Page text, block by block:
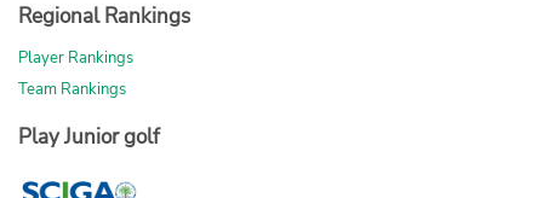
Regional Rankings
Player Rankings
Team Rankings
Play Junior golf